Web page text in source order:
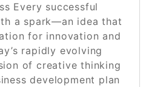
Every successful
a spark—an idea that
for innovation and
rapidly evolving
of creative thinking
development plan